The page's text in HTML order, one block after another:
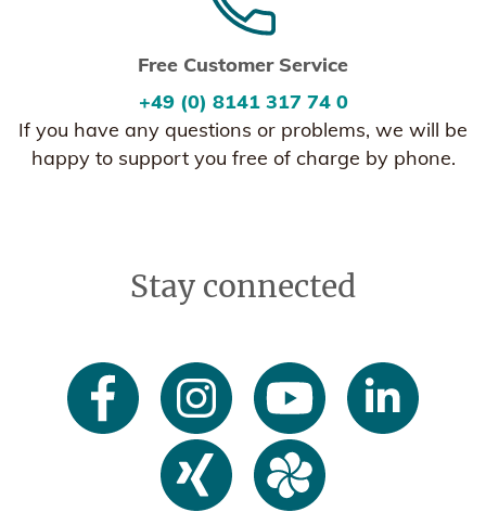
Free Customer Service
+49 (0) 8141 317 74 0
If you have any questions or problems, we will be
happy to support you free of charge by phone.
Stay connected